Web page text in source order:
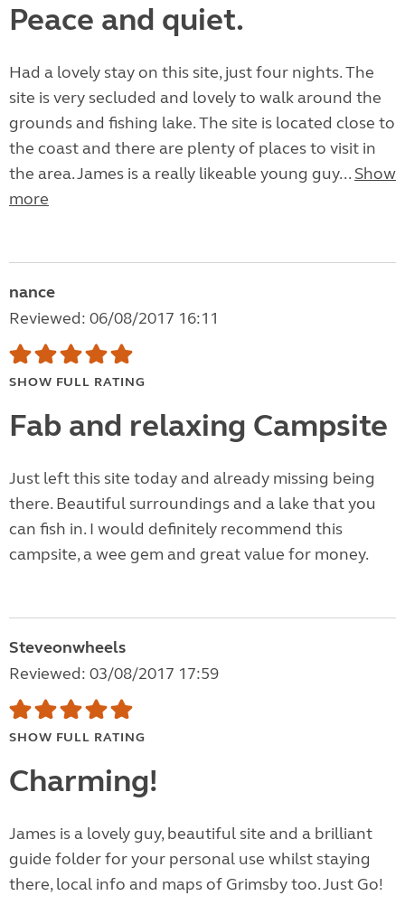
Peace and quiet.
Had a lovely stay on this site, just four nights. The
site is very secluded and lovely to walk around the
grounds and fishing lake. The site is located close to
the coast and there are plenty of places to visit in
the area. James is a really likeable young guy... Show
more
nance
Reviewed: 06/08/2017 16:11
SHOW FULL RATING
Fab and relaxing Campsite
Just left this site today and already missing being
there. Beautiful surroundings and a lake that you
can fish in. I would definitely recommend this
campsite, a wee gem and great value for money.
Steveonwheels
Reviewed: 03/08/2017 17:59
SHOW FULL RATING
Charming!
James is a lovely guy, beautiful site and a brilliant
guide folder for your personal use whilst staying
there, local info and maps of Grimsby too. Just Go!